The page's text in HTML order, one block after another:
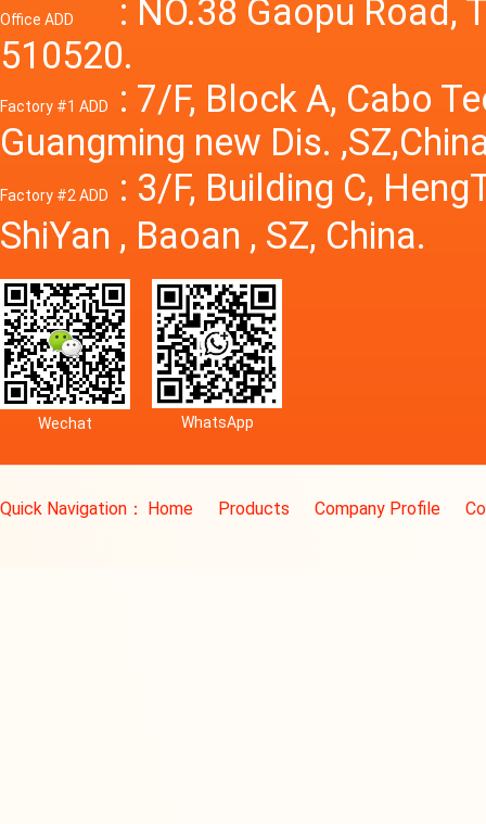
Office ADD
: NO.38 Gaopu Road,
510520.
Factory #1 ADD
: 7/F, Block A, Cabo
Guangming new Dis.
Factory #2 ADD
: 3/F, Building C,
ShiYan , Baoan , SZ, China.
Wechat WhatsApp
Quick Navigation： Home Products Company Profile